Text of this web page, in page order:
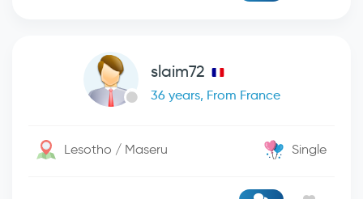
slaim72
36 years, From France
Lesotho / Maseru Single